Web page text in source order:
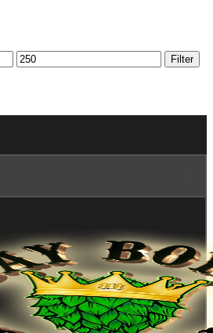
Max
price
Filter